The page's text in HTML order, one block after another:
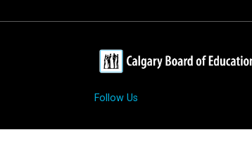
Follow Us